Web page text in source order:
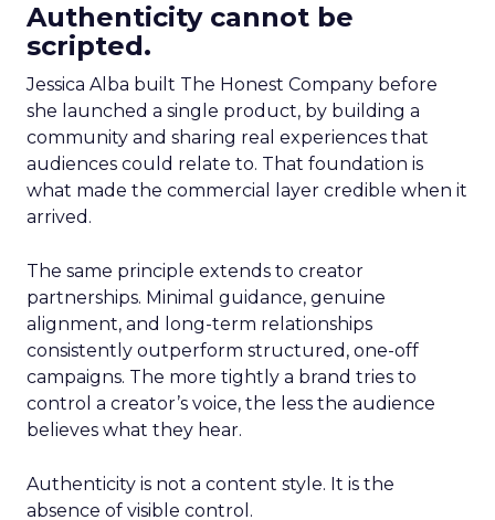
Authenticity cannot be
scripted.
Jessica Alba built The Honest Company before
she launched a single product, by building a
community and sharing real experiences that
audiences could relate to. That foundation is
what made the commercial layer credible when it
arrived.
The same principle extends to creator
partnerships. Minimal guidance, genuine
alignment, and long-term relationships
consistently outperform structured, one-off
campaigns. The more tightly a brand tries to
control a creator’s voice, the less the audience
believes what they hear.
Authenticity is not a content style. It is the
absence of visible control.